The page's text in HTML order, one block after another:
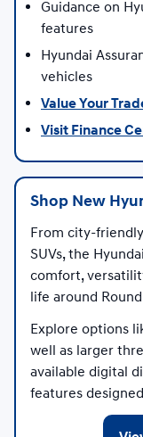
Guidance on
features
Hyundai
vehicles
Value Your
Visit Finance
Shop New
From city-
SUVs, the
comfort,
life around
Explore options
well as larger
available digital
features